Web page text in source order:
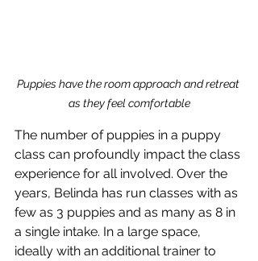
Puppies have the room approach and retreat
as they feel comfortable
The number of puppies in a puppy
class can profoundly impact the class
experience for all involved. Over the
years, Belinda has run classes with as
few as 3 puppies and as many as 8 in
a single intake. In a large space,
ideally with an additional trainer to